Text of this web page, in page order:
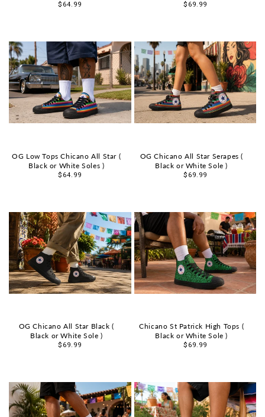
Sale
$64.99
Sale
$69.99
OG Low Tops Chicano All Star (
Black or White Soles )
Sale
$64.99
OG Chicano All Star Serapes (
Black or White Sole )
Sale
$69.99
OG Chicano All Star Black (
Black or White Sole )
Sale
$69.99
Chicano St Patrick High Tops (
Black or White Sole )
Sale
$69.99